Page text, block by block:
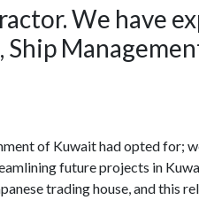
We have
of Kuwait had opted for;
future projects in
trading house, and this